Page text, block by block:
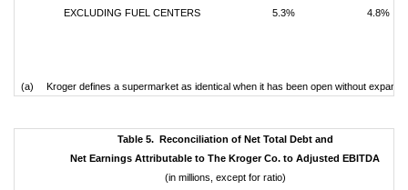
EXCLUDING FUEL CENTERS
5.3% 4.8%
(a) Kroger defines a supermarket as identical when it has been open without
Table 5. Reconciliation of Net Total Debt and
Net Earnings Attributable to The Kroger Co. to Adjusted EBITDA
(in millions, except for ratio)